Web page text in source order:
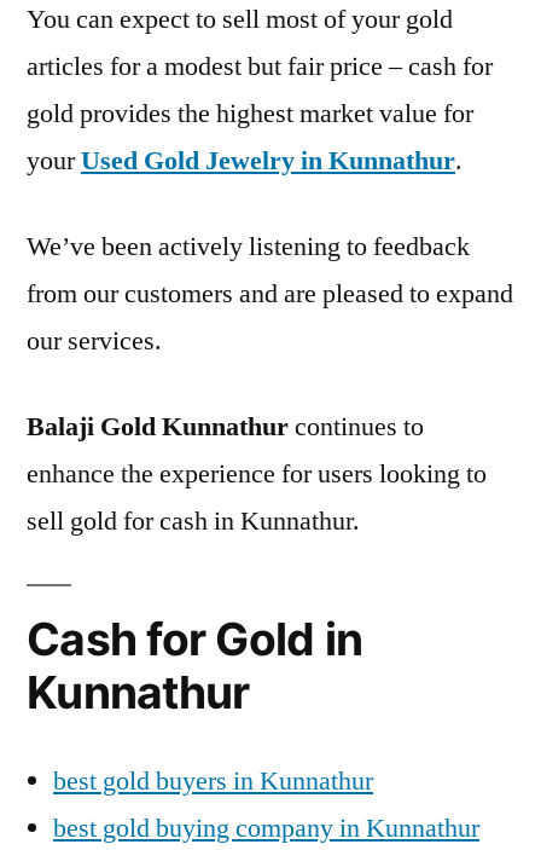
You can expect to sell most of your gold
articles for a modest but fair price – cash for
gold provides the highest market value for
yourUsed Gold Jewelry in Kunnathur.
We’ve been actively listening to feedback
from our customers and are pleased to expand
our services.
Balaji Gold Kunnathurcontinues to
enhance the experience for users looking to
sell gold for cash in Kunnathur.
Cash for Gold in
Kunnathur
best gold buyers in Kunnathur
best gold buying company in Kunnathur